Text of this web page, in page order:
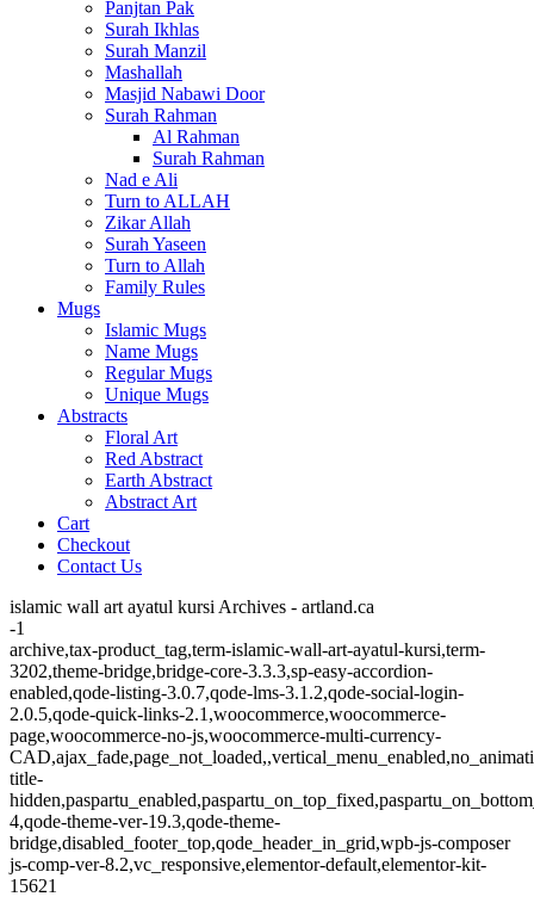
Panjtan Pak
Surah Ikhlas
Surah Manzil
Mashallah
Masjid Nabawi Door
Surah Rahman
Al Rahman
Surah Rahman
Nad e Ali
Turn to ALLAH
Zikar Allah
Surah Yaseen
Turn to Allah
Family Rules
Mugs
Islamic Mugs
Name Mugs
Regular Mugs
Unique Mugs
Abstracts
Floral Art
Red Abstract
Earth Abstract
Abstract Art
Cart
Checkout
Contact Us
islamic wall art ayatul kursi Archives - artland.ca
-1
archive,tax-product_tag,term-islamic-wall-art-ayatul-kursi,term-
3202,theme-bridge,bridge-core-3.3.3,sp-easy-accordion-
enabled,qode-listing-3.0.7,qode-lms-3.1.2,qode-social-login-
2.0.5,qode-quick-links-2.1,woocommerce,woocommerce-
page,woocommerce-no-js,woocommerce-multi-currency-
title-
4,qode-theme-ver-19.3,qode-theme-
bridge,disabled_footer_top,qode_header_in_grid,wpb-js-composer
js-comp-ver-8.2,vc_responsive,elementor-default,elementor-kit-
15621